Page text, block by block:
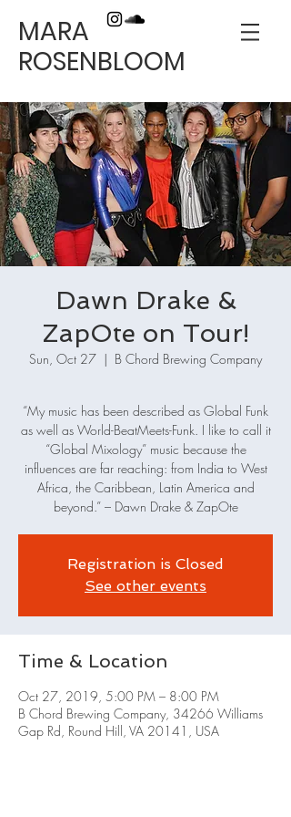
MARA
ROSENBLOOM
Dawn Drake &
ZapOte on Tour!
Sun, Oct 27
  |
B Chord Brewing Company
“My music has been described as Global Funk
as well as World-Beat­Meets-Funk. I like to call it
“Global Mixology” music because the
influences are far reaching: from India to West
Africa, the Caribbean, Latin America and
beyond.” – Dawn Drake & ZapOte
Registration is Closed
See other events
Time & Location
Oct 27, 2019, 5:00 PM – 8:00 PM
B Chord Brewing Company, 34266 Williams
Gap Rd, Round Hill, VA 20141, USA